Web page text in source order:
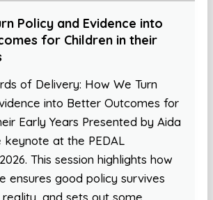
Policy and Evidence into
for Children in their
of Delivery: How We Turn
into Better Outcomes for
Early Years Presented by Aida
keynote at the PEDAL
This session highlights how
ensures good policy survives
and sets out some